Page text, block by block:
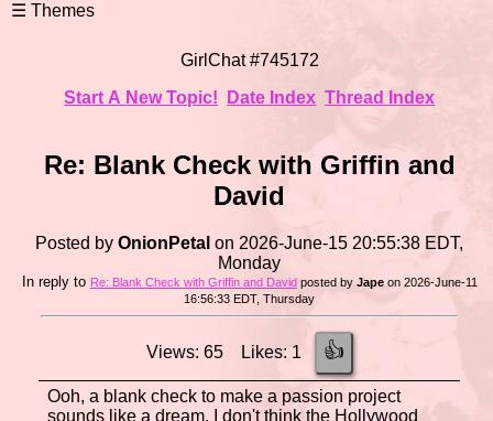
GirlChat #745172
Start A New Topic!
Date Index Thread Index
Re: Blank Check with Griffin and
David
Posted byOnionPetal on 2026-June-15 20:55:38 EDT,
Monday
In reply to Re: Blank Check with Griffin and Davidposted by Japeon 2026-June-11
16:56:33 EDT, Thursday
Views: 65 Likes: 1 👍
Ooh, a blank check to make a passion project
sounds like a dream. I don't think the Hollywood